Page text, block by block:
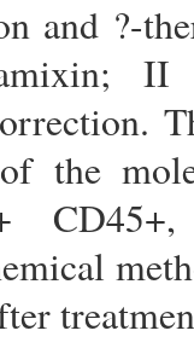
and ?-
II
the